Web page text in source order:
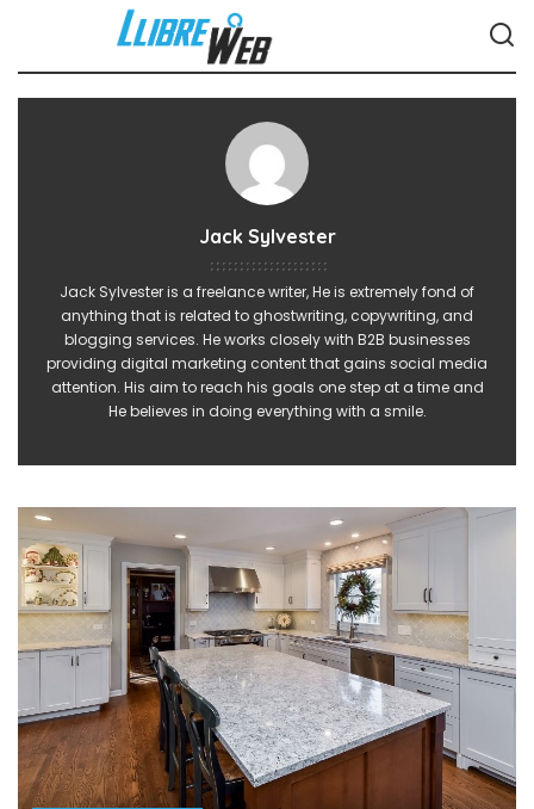
Jack Sylvester
Jack Sylvester is a freelance writer, He is extremely fond of
anything that is related to ghostwriting, copywriting, and
blogging services. He works closely with B2B businesses
providing digital marketing content that gains social media
attention. His aim to reach his goals one step at a time and
He believes in doing everything with a smile.